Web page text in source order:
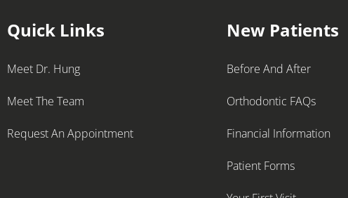
Quick Links
Meet Dr. Hung
Meet The Team
Request An Appointment
New Patients
Before And After
Orthodontic FAQs
Financial Information
Patient Forms